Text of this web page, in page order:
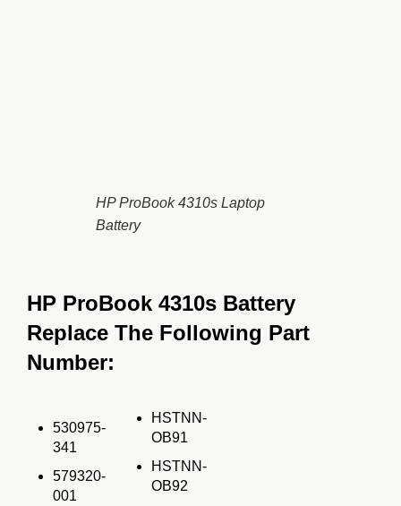
HP ProBook 4310s Laptop
Battery
HP ProBook 4310s Battery
Replace The Following Part
Number:
530975-
341
579320-
001
HSTNN-
OB91
HSTNN-
OB92